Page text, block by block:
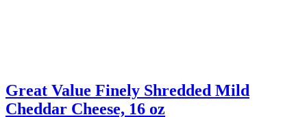
Great Value Finely Shredded Mild
Cheddar Cheese, 16 oz